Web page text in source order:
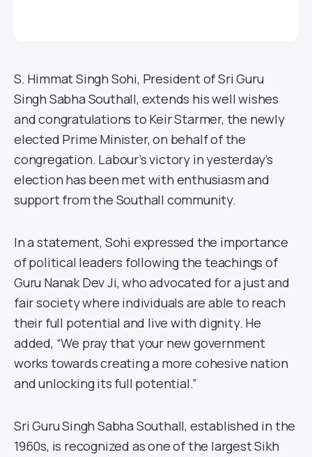
S. Himmat Singh Sohi, President of Sri Guru
Singh Sabha Southall, extends his well wishes
and congratulations to Keir Starmer, the newly
elected Prime Minister, on behalf of the
congregation. Labour’s victory in yesterday’s
election has been met with enthusiasm and
support from the Southall community.
In a statement, Sohi expressed the importance
of political leaders following the teachings of
Guru Nanak Dev Ji, who advocated for a just and
fair society where individuals are able to reach
their full potential and live with dignity. He
added, “We pray that your new government
works towards creating a more cohesive nation
and unlocking its full potential.”
Sri Guru Singh Sabha Southall, established in the
1960s, is recognized as one of the largest Sikh